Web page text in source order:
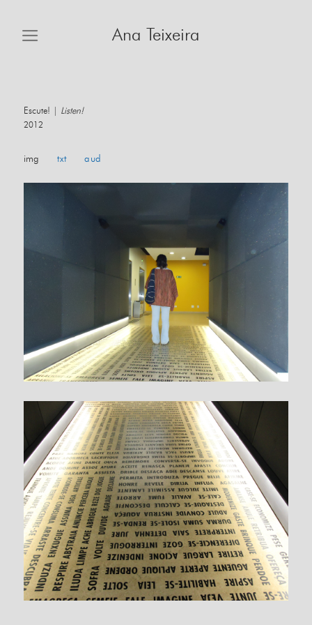
content
Ana Teixeira
Escute! | Listen!
2012
img txt aud